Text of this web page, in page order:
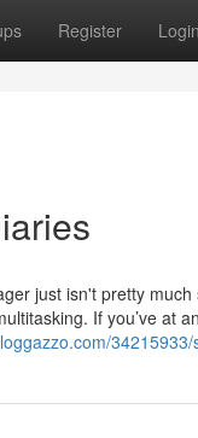
Register Login
just isn't pretty
If you’ve at